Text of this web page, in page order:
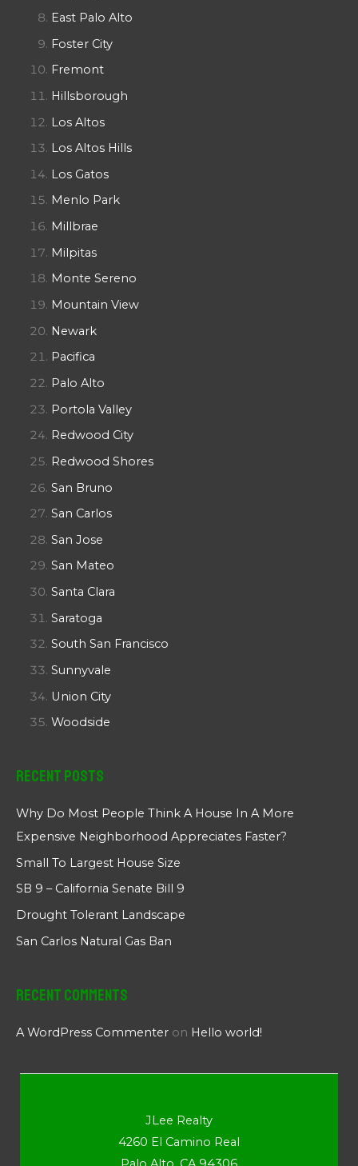
East Palo Alto
Foster City
Fremont
Hillsborough
Los Altos
Los Altos Hills
Los Gatos
Menlo Park
Millbrae
Milpitas
Monte Sereno
Mountain View
Newark
Pacifica
Palo Alto
Portola Valley
Redwood City
Redwood Shores
San Bruno
San Carlos
San Jose
San Mateo
Santa Clara
Saratoga
South San Francisco
Sunnyvale
Union City
Woodside
Recent Posts
Why Do Most People Think A House In A More
Expensive Neighborhood Appreciates Faster?
Small To Largest House Size
SB 9 – California Senate Bill 9
Drought Tolerant Landscape
San Carlos Natural Gas Ban
Recent Comments
A WordPress Commenter on Hello world!
JLee Realty
4260 El Camino Real